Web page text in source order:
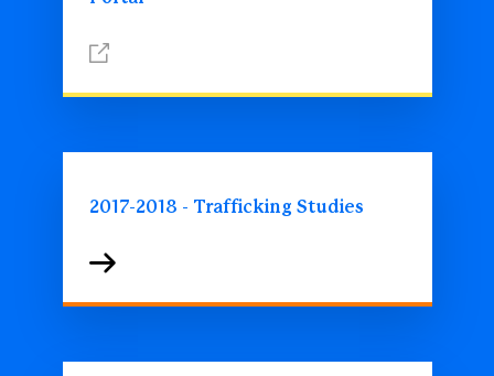
2017-2018 - Trafficking Studies